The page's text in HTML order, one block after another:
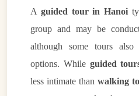
A guided tour in Hanoi
group and may be
although some tours
options. While guided
less intimate than walking